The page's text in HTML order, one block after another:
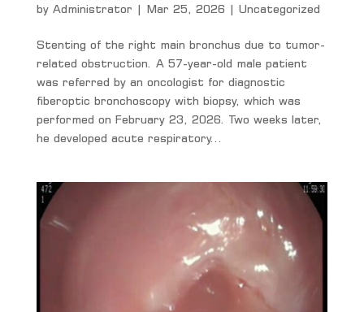
by Administrator | Mar 25, 2026 | Uncategorized
Stenting of the right main bronchus due to tumor-
related obstruction. A 57-year-old male patient
was referred by an oncologist for diagnostic
fiberoptic bronchoscopy with biopsy, which was
performed on February 23, 2026. Two weeks later,
he developed acute respiratory...